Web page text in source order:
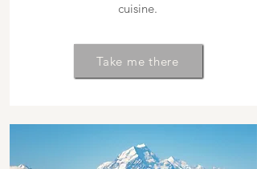
cuisine.
Take me there